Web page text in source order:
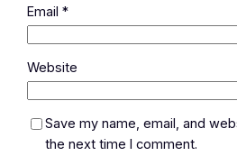
Email*
Website
Save my name, email, and
the next time I comment.